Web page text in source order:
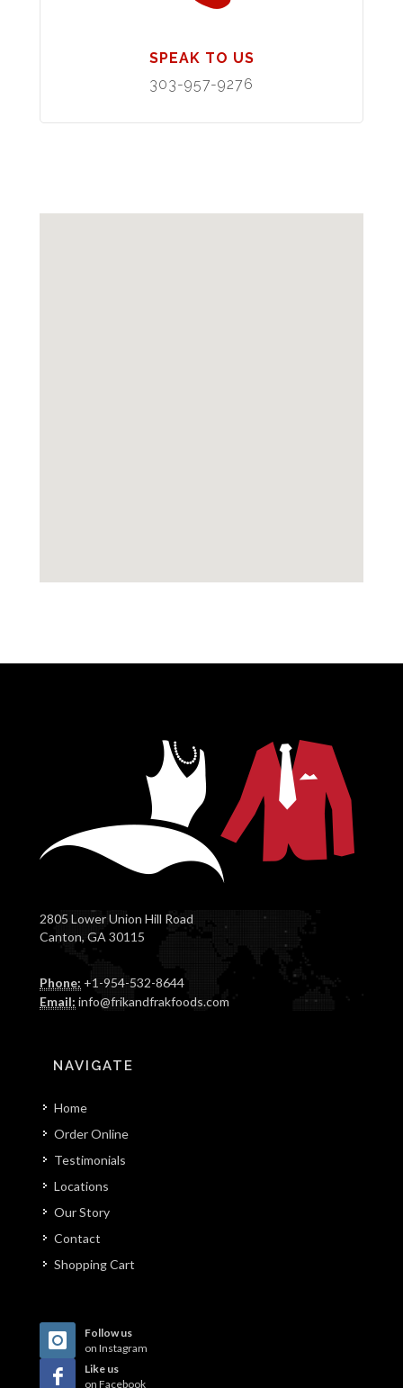
SPEAK TO US
303-957-9276
2805 Lower Union Hill Road
Canton, GA 30115
Phone: +1-954-532-8644
Email: info@frikandfrakfoods.com
NAVIGATE
Home
Order Online
Testimonials
Locations
Our Story
Contact
Shopping Cart
Follow us
on Instagram
Like us
on Facebook